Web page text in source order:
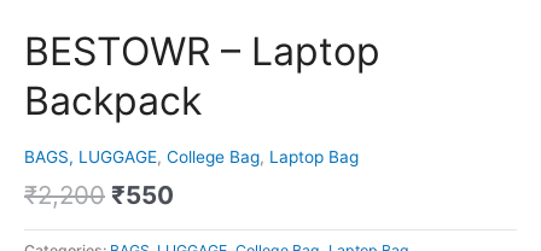
BESTOWR – Laptop
Backpack
BAGS, LUGGAGE, College Bag, Laptop Bag
₹2,200 ₹550